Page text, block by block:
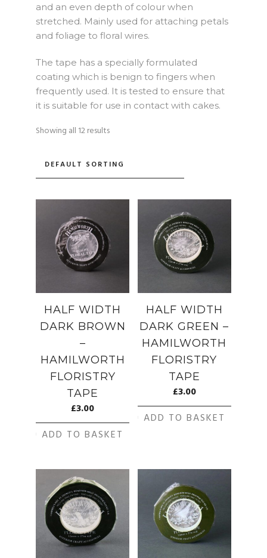
and an even depth of colour when
stretched. Mainly used for attaching petals
and foliage to floral wires.
The tape has a specially formulated
coating which is benign to fingers when
frequently used. It is tested to ensure that
it is suitable for use in contact with cakes.
Showing all 12 results
HALF WIDTH
DARK BROWN
–
HAMILWORTH
FLORISTRY
TAPE
£3.00
ADD TO BASKET
HALF WIDTH
DARK GREEN –
HAMILWORTH
FLORISTRY
TAPE
£3.00
ADD TO BASKET